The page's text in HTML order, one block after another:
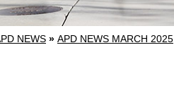
NEWS » APD NEWS MARCH 2025